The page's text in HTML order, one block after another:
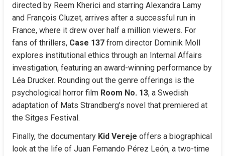
directed by Reem Kherici and starring Alexandra Lamy
and François Cluzet, arrives after a successful run in
France, where it drew over half a million viewers. For
fans of thrillers, Case 137 from director Dominik Moll
explores institutional ethics through an Internal Affairs
investigation, featuring an award-winning performance by
Léa Drucker. Rounding out the genre offerings is the
psychological horror film Room No. 13, a Swedish
adaptation of Mats Strandberg’s novel that premiered at
the Sitges Festival.
Finally, the documentary Kid Vereje offers a biographical
look at the life of Juan Fernando Pérez León, a two-time